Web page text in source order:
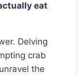
eat
Delving
crab
the